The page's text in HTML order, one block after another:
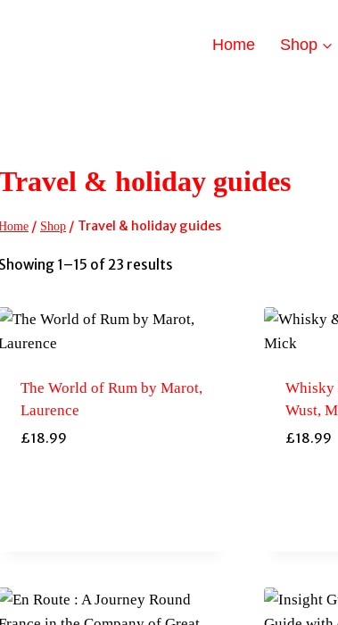
Home Shop
& holiday guides
/ Shop / Travel & holiday guides
Showing 1–15 of 23 results
latest
The World of Rum by Marot,
Laurence
£18.99
Whisky
Wust,
£18.99